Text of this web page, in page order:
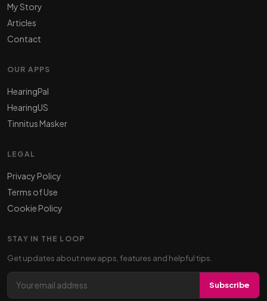
My Story
Articles
Contact
OUR APPS
HearingPal
HearingUS
Tinnitus Masker
LEGAL
Privacy Policy
Terms of Use
Cookie Policy
STAY IN THE LOOP
Get updates about new apps, features and helpful tips.
Email address Subscribe